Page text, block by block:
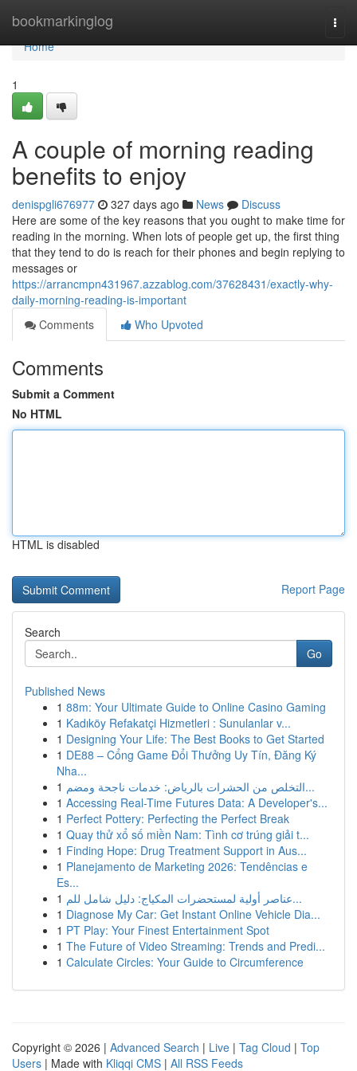
bookmarkinglog
Home
Home
1
A couple of morning reading
benefits to enjoy
denispgli676977 327 days ago News
Discuss
Here are some of the key reasons that you ought to make time for
reading in the morning. When lots of people get up, the first thing
that they tend to do is reach for their phones and begin replying to
messages or
https://arrancmpn431967.azzablog.com/37628431/exactly-why-
daily-morning-reading-is-important
Comments
Who Upvoted
Comments
Submit a Comment
No HTML
HTML is disabled
Report Page
Search
Go
Published News
1 88m: Your Ultimate Guide to Online Casino Gaming
1 Kadıköy Refakatçi Hizmetleri : Sunulanlar v...
1 Designing Your Life: The Best Books to Get Started
1 DE88 – Cổng Game Đổi Thưởng Uy Tín, Đăng Ký
Nha...
1
التخلص من الحشرات بالرياض: خدمات ناجحة ومضم...
1 Accessing Real-Time Futures Data: A Developer's...
1 Perfect Pottery: Perfecting the Perfect Break
1 Quay thử xổ số miền Nam: Tình cơ trúng giải t...
1 Finding Hope: Drug Treatment Support in Aus...
1 Planejamento de Marketing 2026: Tendências e
Es...
1
عناصر أولية لمستحضرات المكياج: دليل شامل للم...
1 Diagnose My Car: Get Instant Online Vehicle Dia...
1 PT Play: Your Finest Entertainment Spot
1 The Future of Video Streaming: Trends and Predi...
1 Calculate Circles: Your Guide to Circumference
Copyright © 2026 | Advanced Search | Live | Tag Cloud | Top
Users | Made with Kliqqi CMS | All RSS Feeds